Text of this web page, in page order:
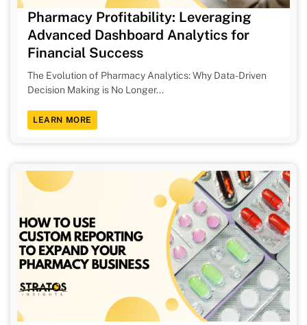
Pharmacy Profitability: Leveraging
Advanced Dashboard Analytics for
Financial Success
The Evolution of Pharmacy Analytics: Why Data-Driven
Decision Making is No Longer...
LEARN MORE